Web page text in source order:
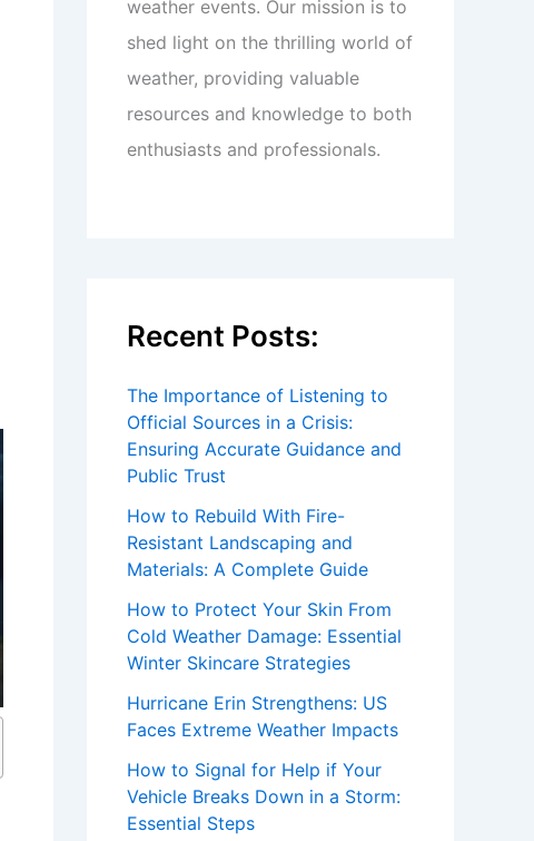
weather events. Our mission is to
shed light on the thrilling world of
weather, providing valuable
resources and knowledge to both
enthusiasts and professionals.
Recent Posts:
The Importance of Listening to
Official Sources in a Crisis:
Ensuring Accurate Guidance and
Public Trust
How to Rebuild With Fire-
Resistant Landscaping and
Materials: A Complete Guide
How to Protect Your Skin From
Cold Weather Damage: Essential
Winter Skincare Strategies
Hurricane Erin Strengthens: US
Faces Extreme Weather Impacts
How to Signal for Help if Your
Vehicle Breaks Down in a Storm:
Essential Steps